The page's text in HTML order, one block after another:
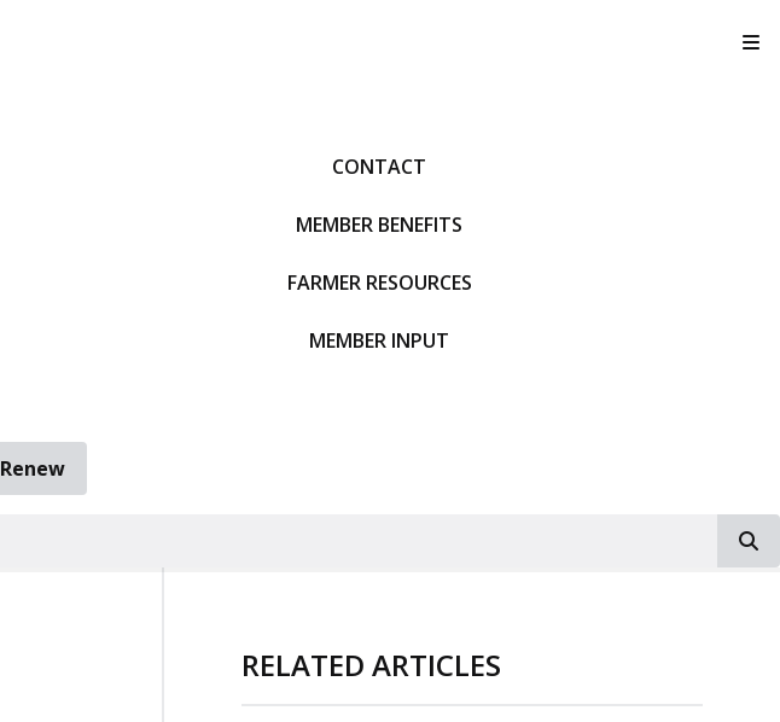
CONTACT
MEMBER BENEFITS
FARMER RESOURCES
MEMBER INPUT
Renew
RELATED ARTICLES